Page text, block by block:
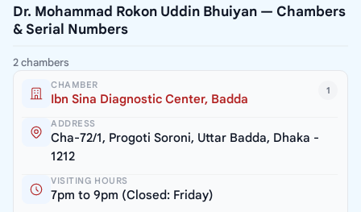
Dr. Mohammad Rokon Uddin Bhuiyan — Chambers
& Serial Numbers
2 chambers
1
CHAMBER
Ibn Sina Diagnostic Center, Badda
ADDRESS
Cha-72/1, Progoti Soroni, Uttar Badda, Dhaka -
1212
VISITING HOURS
7pm to 9pm (Closed: Friday)